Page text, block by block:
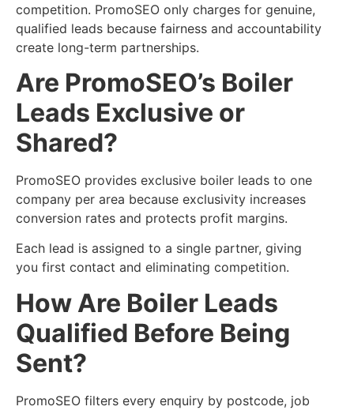
competition. PromoSEO only charges for genuine,
qualified leads because fairness and accountability
create long-term partnerships.
Are PromoSEO’s Boiler
Leads Exclusive or
Shared?
PromoSEO provides exclusive boiler leads to one
company per area because exclusivity increases
conversion rates and protects profit margins.
Each lead is assigned to a single partner, giving
you first contact and eliminating competition.
How Are Boiler Leads
Qualified Before Being
Sent?
PromoSEO filters every enquiry by postcode, job